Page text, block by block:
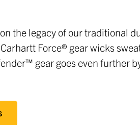
the legacy of our traditional
Force® gear wicks
gear goes even further